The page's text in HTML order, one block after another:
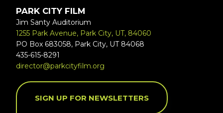
PARK CITY FILM
Jim Santy Auditorium
1255 Park Avenue, Park City, UT, 84060
PO Box 683058, Park City, UT 84068
435-615-8291
director@parkcityfilm.org
SIGN UP FOR NEWSLETTERS